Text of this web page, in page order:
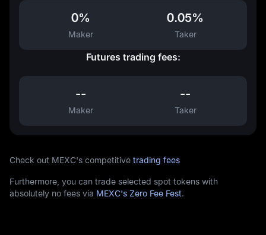
0%
Maker
0.05%
Taker
Futures trading fees:
--
Maker
--
Taker
Check out MEXC's competitive trading fees
Furthermore, you can trade selected spot tokens with
absolutely no fees via MEXC's Zero Fee Fest.